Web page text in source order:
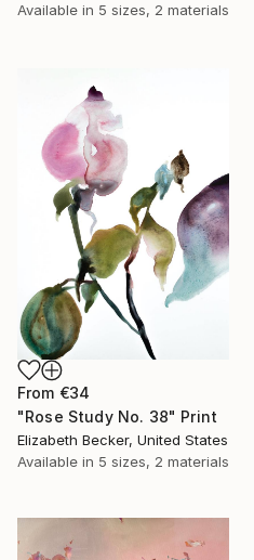
Available in 5 sizes, 2 materials
From €34
"Rose Study No. 38" Print
Elizabeth Becker, United States
Available in 5 sizes, 2 materials